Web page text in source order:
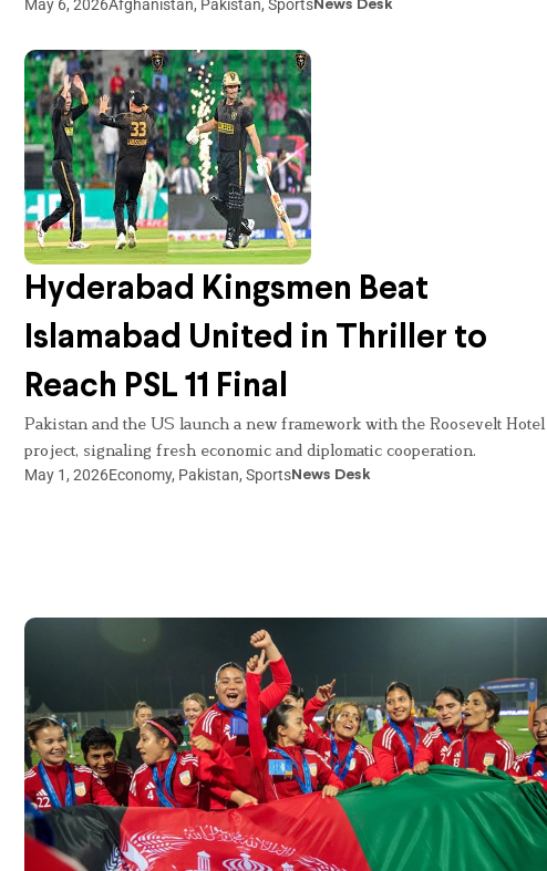
May 6, 2026Afghanistan, Pakistan, Sports News Desk
Hyderabad Kingsmen Beat
Islamabad United in Thriller to
Reach PSL 11 Final
Pakistan and the US launch a new framework with the Roosevelt Hotel
project, signaling fresh economic and diplomatic cooperation.
May 1, 2026Economy, Pakistan, Sports News Desk